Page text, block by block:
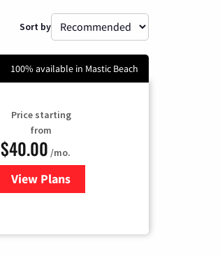
Sort by
100% available in Mastic Beach
Price starting
from
$40.00 /mo.
View Plansfor Optimum